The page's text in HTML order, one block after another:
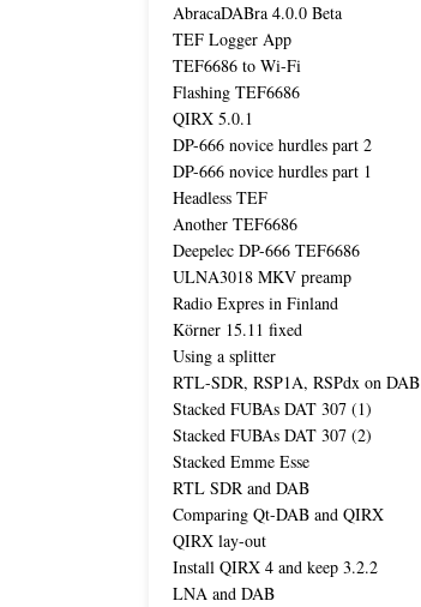
AbracaDABra 4.0.0 Beta
TEF Logger App
TEF6686 to Wi-Fi
Flashing TEF6686
QIRX 5.0.1
DP-666 novice hurdles part 2
DP-666 novice hurdles part 1
Headless TEF
Another TEF6686
Deepelec DP-666 TEF6686
ULNA3018 MKV preamp
Radio Expres in Finland
Körner 15.11 fixed
Using a splitter
RTL-SDR, RSP1A, RSPdx on DAB
Stacked FUBAs DAT 307 (1)
Stacked FUBAs DAT 307 (2)
Stacked Emme Esse
RTL SDR and DAB
Comparing Qt-DAB and QIRX
QIRX lay-out
Install QIRX 4 and keep 3.2.2
LNA and DAB